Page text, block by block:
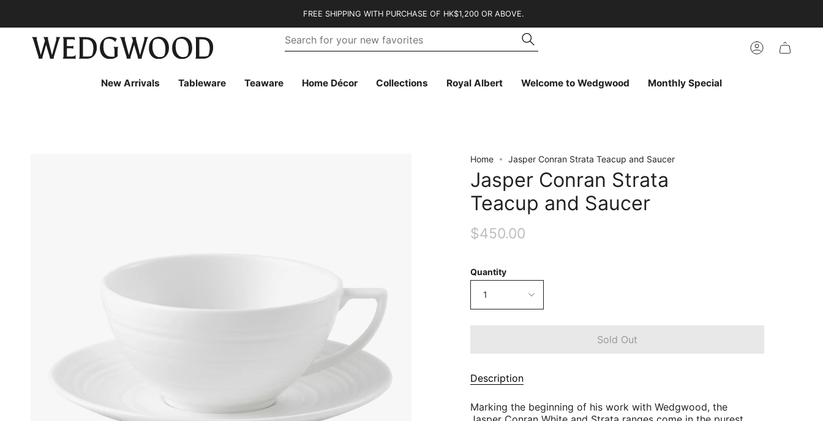
content
FREE SHIPPING WITH PURCHASE OF HK$1,200 OR ABOVE.
favorites
Search
Account
New Arrivals Tableware Teaware Home Décor Collections Royal Albert Welcome to Wedgwood Monthly Special
Home Jasper Conran Strata Teacup and Saucer
Jasper Conran Strata
Teacup and Saucer
$450.00
Quantity
1
Sold Out
Description
Marking the beginning of his work with Wedgwood, the